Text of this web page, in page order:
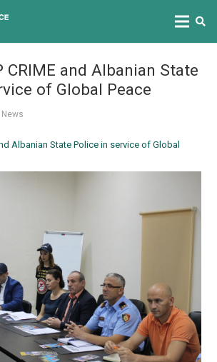
CRIME and Albanian State
of Global Peace
News
Albanian State Police in service of Global